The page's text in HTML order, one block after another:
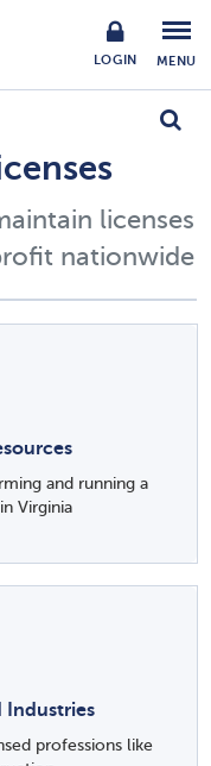
LOGIN MENU
licenses
nationwide
and running a
Virginia
Industries
professions like